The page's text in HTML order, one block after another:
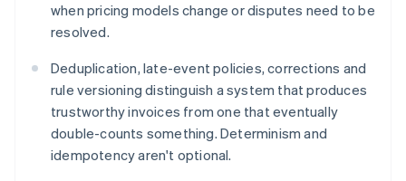
when pricing models change or disputes need to be
resolved.
Deduplication, late-event policies, corrections and
rule versioning distinguish a system that produces
trustworthy invoices from one that eventually
double-counts something. Determinism and
idempotency aren't optional.